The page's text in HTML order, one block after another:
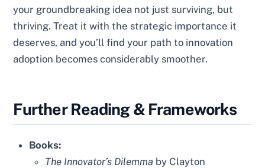
your groundbreaking idea not just surviving, but
thriving. Treat it with the strategic importance it
deserves, and you’ll find your path to innovation
adoption becomes considerably smoother.
Further Reading & Frameworks
Books:
The Innovator’s Dilemma by Clayton